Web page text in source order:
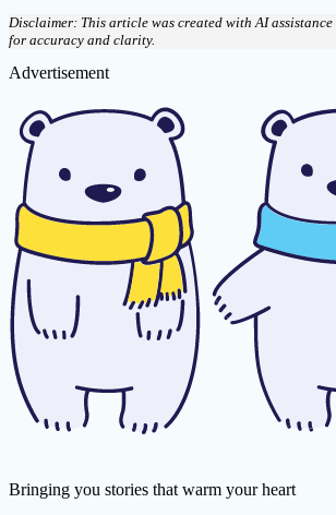
Disclaimer: This article was created with AI
for accuracy and clarity.
Advertisement
Bringing you stories that warm your heart